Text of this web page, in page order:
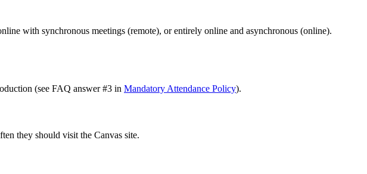
with synchronous meetings (remote), or entirely online and asynchronous (online).
(see FAQ answer #3 in Mandatory Attendance Policy).
they should visit the Canvas site.